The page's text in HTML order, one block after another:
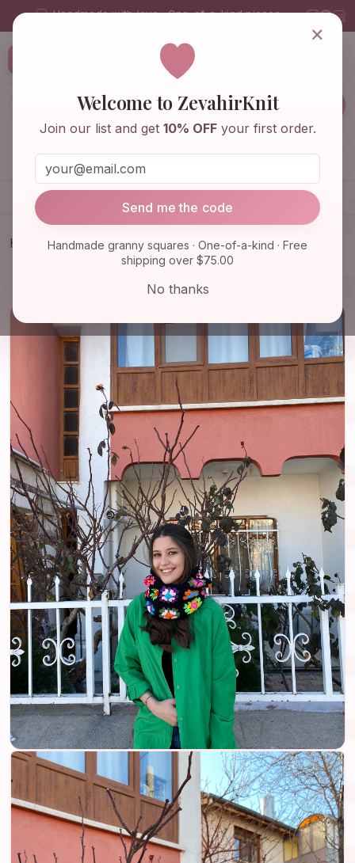
Handmade with love · One-of-a-kind pieces
Home Accessories
Home Shop
Knitwear & Crochet
Granny Square Balaclava, Colorful Balaclava,
×
Welcome to ZevahirKnit
Join our list and get 10% OFFyour first order.
Send me the code
Handmade granny squares · One-of-a-kind · Free
shipping over $75.00
No thanks